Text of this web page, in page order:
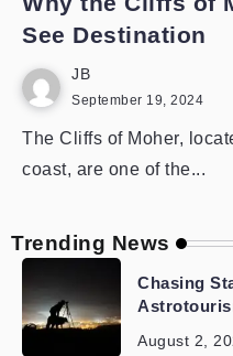
See Destination
JB
September 19, 2024
The Cliffs of Moher,
coast, are one of the...
Trending News
Chasing
August 2,